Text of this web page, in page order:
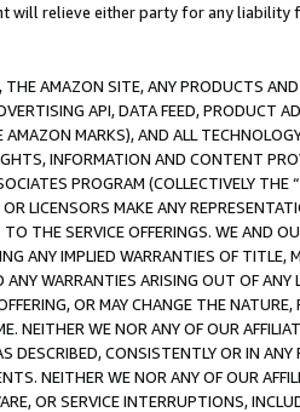
will relieve either party for any
AMAZON SITE, ANY PRODUCTS
API, DATA FEED, PRODUCT
MARKS), AND ALL
INFORMATION AND CONTENT
PROGRAM (COLLECTIVELY THE “
LICENSORS MAKE ANY
THE SERVICE OFFERINGS. WE AND
ANY IMPLIED WARRANTIES OF
WARRANTIES ARISING OUT OF ANY
OR MAY CHANGE THE
NEITHER WE NOR ANY OF OUR
DESCRIBED, CONSISTENTLY OR IN
NEITHER WE NOR ANY OF OUR
OR SERVICE INTERRUPTIONS,